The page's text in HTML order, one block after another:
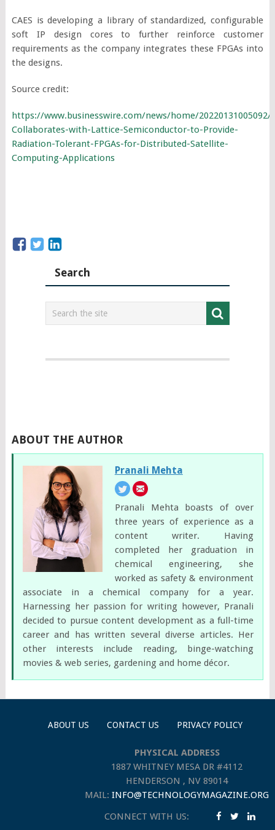
CAES is developing a library of standardized, configurable
soft IP design cores to further reinforce customer
requirements as the company integrates these FPGAs into
the designs.
Source credit:
https://www.businesswire.com/news/home/20220131005092/
Collaborates-with-Lattice-Semiconductor-to-Provide-
Radiation-Tolerant-FPGAs-for-Distributed-Satellite-
Computing-Applications
Search
ABOUT THE AUTHOR
Pranali Mehta
Pranali Mehta boasts of over
three years of experience as a
content writer. Having
completed her graduation in
chemical engineering, she
worked as safety & environment
associate in a chemical company for a year.
Harnessing her passion for writing however, Pranali
decided to pursue content development as a full-time
career and has written several diverse articles. Her
other interests include reading, binge-watching
movies & web series, gardening and home décor.
ABOUT US CONTACT US PRIVACY POLICY
PHYSICAL ADDRESS
1887 WHITNEY MESA DR #4112
HENDERSON , NV 89014
MAIL:INFO@TECHNOLOGYMAGAZINE.ORG
CONNECT WITH US: